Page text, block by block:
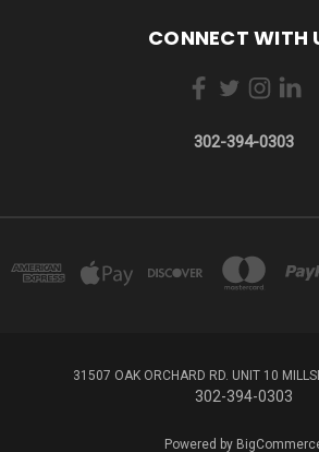
CONNECT WITH
302-394-0303
31507 OAK ORCHARD RD. UNIT 10
302-394-0303
Powered by